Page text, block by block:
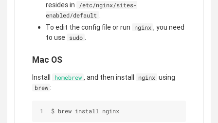
resides in
/etc/nginx/sites-
enabled/default .
To edit the config file or run
nginx , you need
to use sudo .
Mac OS
Install homebrew , and then install nginx using
brew :
$ brew install nginx